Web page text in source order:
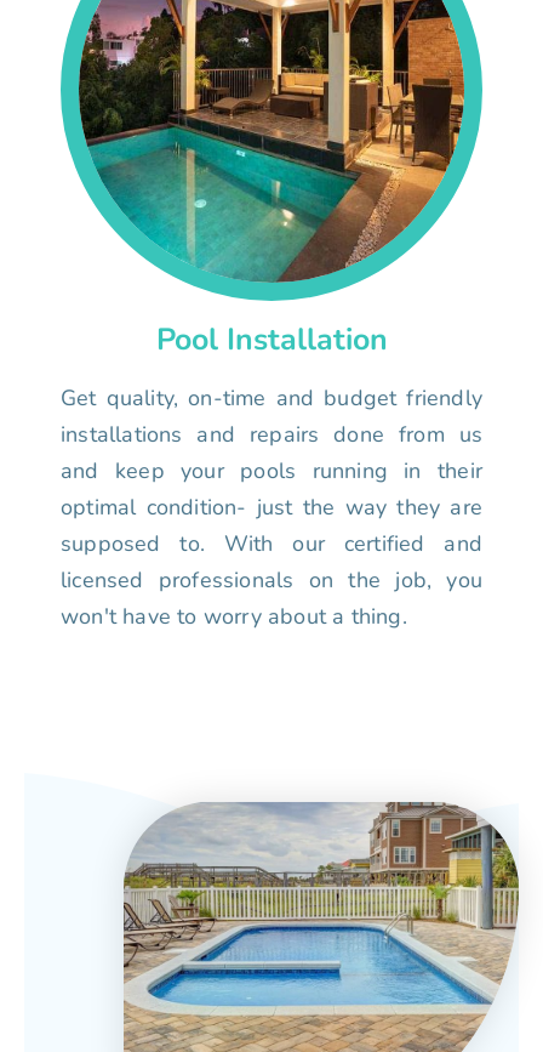
Pool Installation
Get quality, on-time and budget friendly
installations and repairs done from us
and keep your pools running in their
optimal condition- just the way they are
supposed to. With our certified and
licensed professionals on the job, you
won't have to worry about a thing.